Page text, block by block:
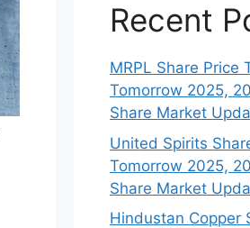
Recent
MRPL Share Price
Tomorrow 2025,
Share Market
United Spirits
Tomorrow 2025,
Share Market
Hindustan Copper